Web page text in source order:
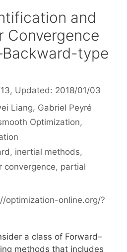
and
Convergence
type
, Updated: 2018/01/03
Liang Gabriel Peyré
Optimization,
, inertial methods,
convergence, partial
optimization-online.org/?
a class of Forward–
methods that includes